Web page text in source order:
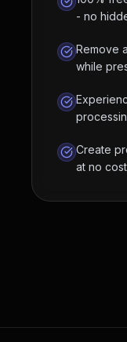
- no
Remove
while
Create
at no cost